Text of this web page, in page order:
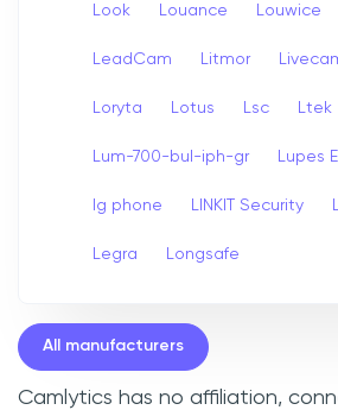
Look Louance Louwice
LeadCam Litmor
Loryta Lotus Lsc Ltek
Lum-700-bul-iph-gr Lupes
lg phone LINKIT Security
Legra Longsafe
All manufacturers
Camlytics has no affiliation,